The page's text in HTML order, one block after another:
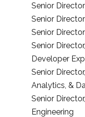
Senior
Senior
Senior
Senior
Developer
Senior
Analytics, &
Senior
Engineering